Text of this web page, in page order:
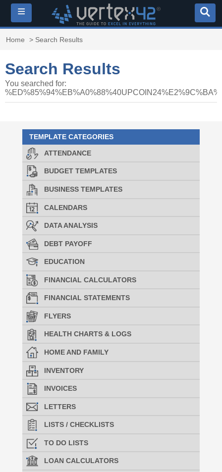
≡
Home > Search Results
Search Results
You searched for:
TEMPLATE CATEGORIES
ATTENDANCE
BUDGET TEMPLATES
BUSINESS TEMPLATES
CALENDARS
DATA ANALYSIS
DEBT PAYOFF
EDUCATION
FINANCIAL CALCULATORS
FINANCIAL STATEMENTS
FLYERS
HEALTH CHARTS & LOGS
HOME AND FAMILY
INVENTORY
INVOICES
LETTERS
LISTS / CHECKLISTS
TO DO LISTS
LOAN CALCULATORS